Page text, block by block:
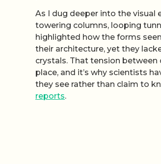
As I dug deeper into the visual
towering columns, looping
highlighted how the forms
their architecture, yet they
crystals. That tension
place, and it’s why scientists
they see rather than claim to
reports.